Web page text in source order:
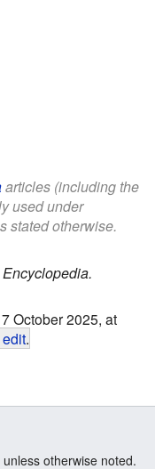
articles (including the
used under
stated otherwise.
October 2025, at
.
unless otherwise noted.